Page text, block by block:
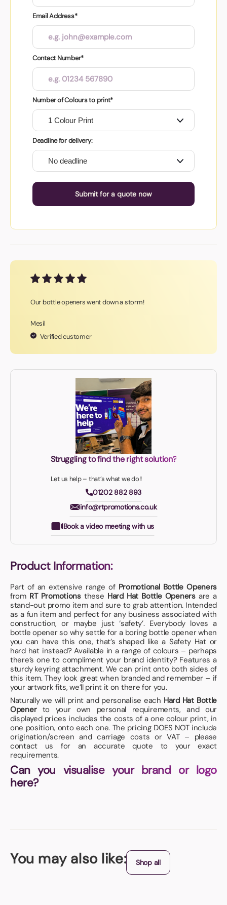
Email Address*
Contact Number*
Number of Colours to print*
Deadline for delivery:
Submit for a quote now
Our bottle openers went down a storm!
Mesil
Verified customer
Struggling to find the right solution?
Let us help – that’s what we do!!
01202 882 893
info@rtpromotions.co.uk
Book a video meeting with us
Product Information:
Part of an extensive range of Promotional Bottle Openers
from RT Promotionsthese Hard Hat Bottle Openersare a
stand-out promo item and sure to grab attention. Intended
as a fun item and perfect for any business associated with
construction, or maybe just ‘safety’. Everybody loves a
bottle opener so why settle for a boring bottle opener when
you can have this one, that’s shaped like a Safety Hat or
hard hat instead? Available in a range of colours – perhaps
there’s one to compliment your brand identity? Features a
sturdy keyring attachment. We can print onto both sides of
this item. They look great when branded and remember – if
your artwork fits, we’ll print it on there for you.
Naturally we will print and personalise each Hard Hat Bottle
Openerto your own personal requirements, and our
displayed prices includes the costs of a one colour print, in
one position, onto each one. The pricing DOES NOT include
origination/screen and carriage costs or VAT – please
contact us for an accurate quote to your exact
requirements.
Can you visualise your brand or logo
here?
You may also like: Shop all